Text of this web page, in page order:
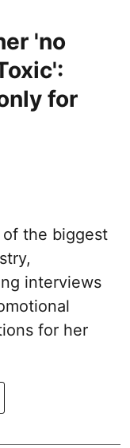
'no
for
the biggest
interviews
for her